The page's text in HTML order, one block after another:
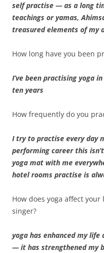
self practise — as a long
teachings or yamas,
treasured elements of my
How long have you been
I’ve been practising yoga
ten years
How frequently do you
I try to practise every day
performing career this
yoga mat with me
hotel rooms practise is
How does yoga affect
singer?
yoga has enhanced my
— it has strengthened my